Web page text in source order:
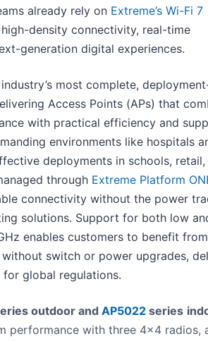
already rely on Extreme’s Wi-Fi 7
density connectivity, real-time
generation digital experiences.
most complete,
Access Points (APs) that
with practical efficiency and
environments like hospitals
deployments in schools, retail,
through Extreme Platform
connectivity without the power
solutions. Support for both low
enables customers to benefit
switch or power upgrades,
global regulations.
outdoor and AP5022 series
performance with three 4x4 radios,